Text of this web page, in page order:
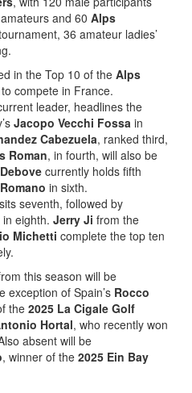
and 60 Alps
36 amateur ladies’
in the Top 10 of the Alps
compete in France.
leader, headlines the
Jacopo Vecchi Fossa in
Cabezuela, ranked third,
Roman, in fourth, will also be
currently holds fifth
in sixth.
sits seventh, followed by
in eighth. Jerry Ji from the
Michetti complete the top ten
this season will be
exception of Spain’s Rocco
the 2025 La Cigale Golf
Hortal, who recently won
absent will be
, winner of the 2025 Ein Bay